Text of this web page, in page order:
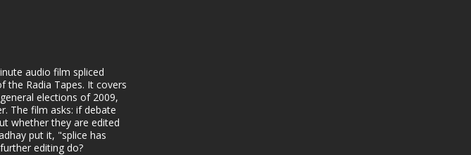
audio film spliced
the Radia Tapes. It covers
elections of 2009,
The film asks: if debate
whether they are edited
put it, "splice has
editing do?